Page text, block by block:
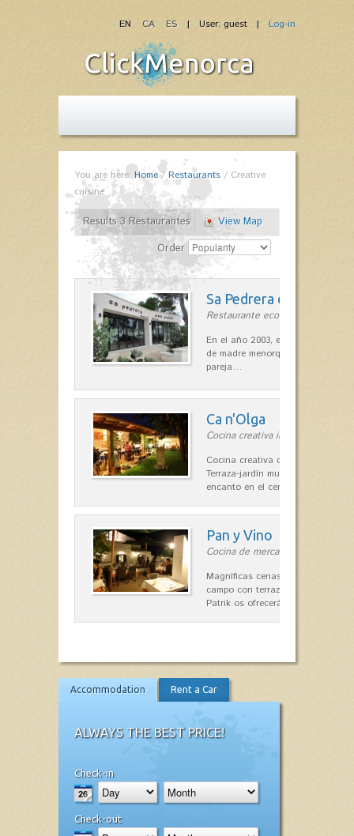
| User: guest | Log-in
EN CA ES
You are here: Home/Restaurants / Creative
cuisine
Results 3 Restaurantes
View Map
Order
Sa Pedrera d´es Pujol
Restaurante ecológico in Sant
En el año 2003, el chef, Daniel
de madre menorquina y padre
pareja…
Ca n'Olga
Cocina creativa in Es Mercadal
Cocina creativa con toques
Terraza-jardín muy agradable,
encanto en el centro de Es
Pan y Vino
Cocina de mercado in Sant Lluís
Magníficas cenas en una típica
campo con terraza, donde el
Patrik os ofrecerá una…
Accommodation Rent a Car
ALWAYS THE BEST PRICE!
Check-in
Check-out